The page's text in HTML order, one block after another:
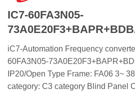
IC7-60FA3N05-
iC7-Automation Frequency
60FA3N05-
IP20/Open Type Frame: FA06 3~
category: C3 category Blind Panel